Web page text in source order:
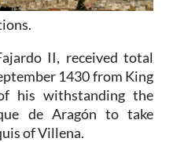
II, received total
1430 from King
his withstanding the
de Aragón to take
of Villena.